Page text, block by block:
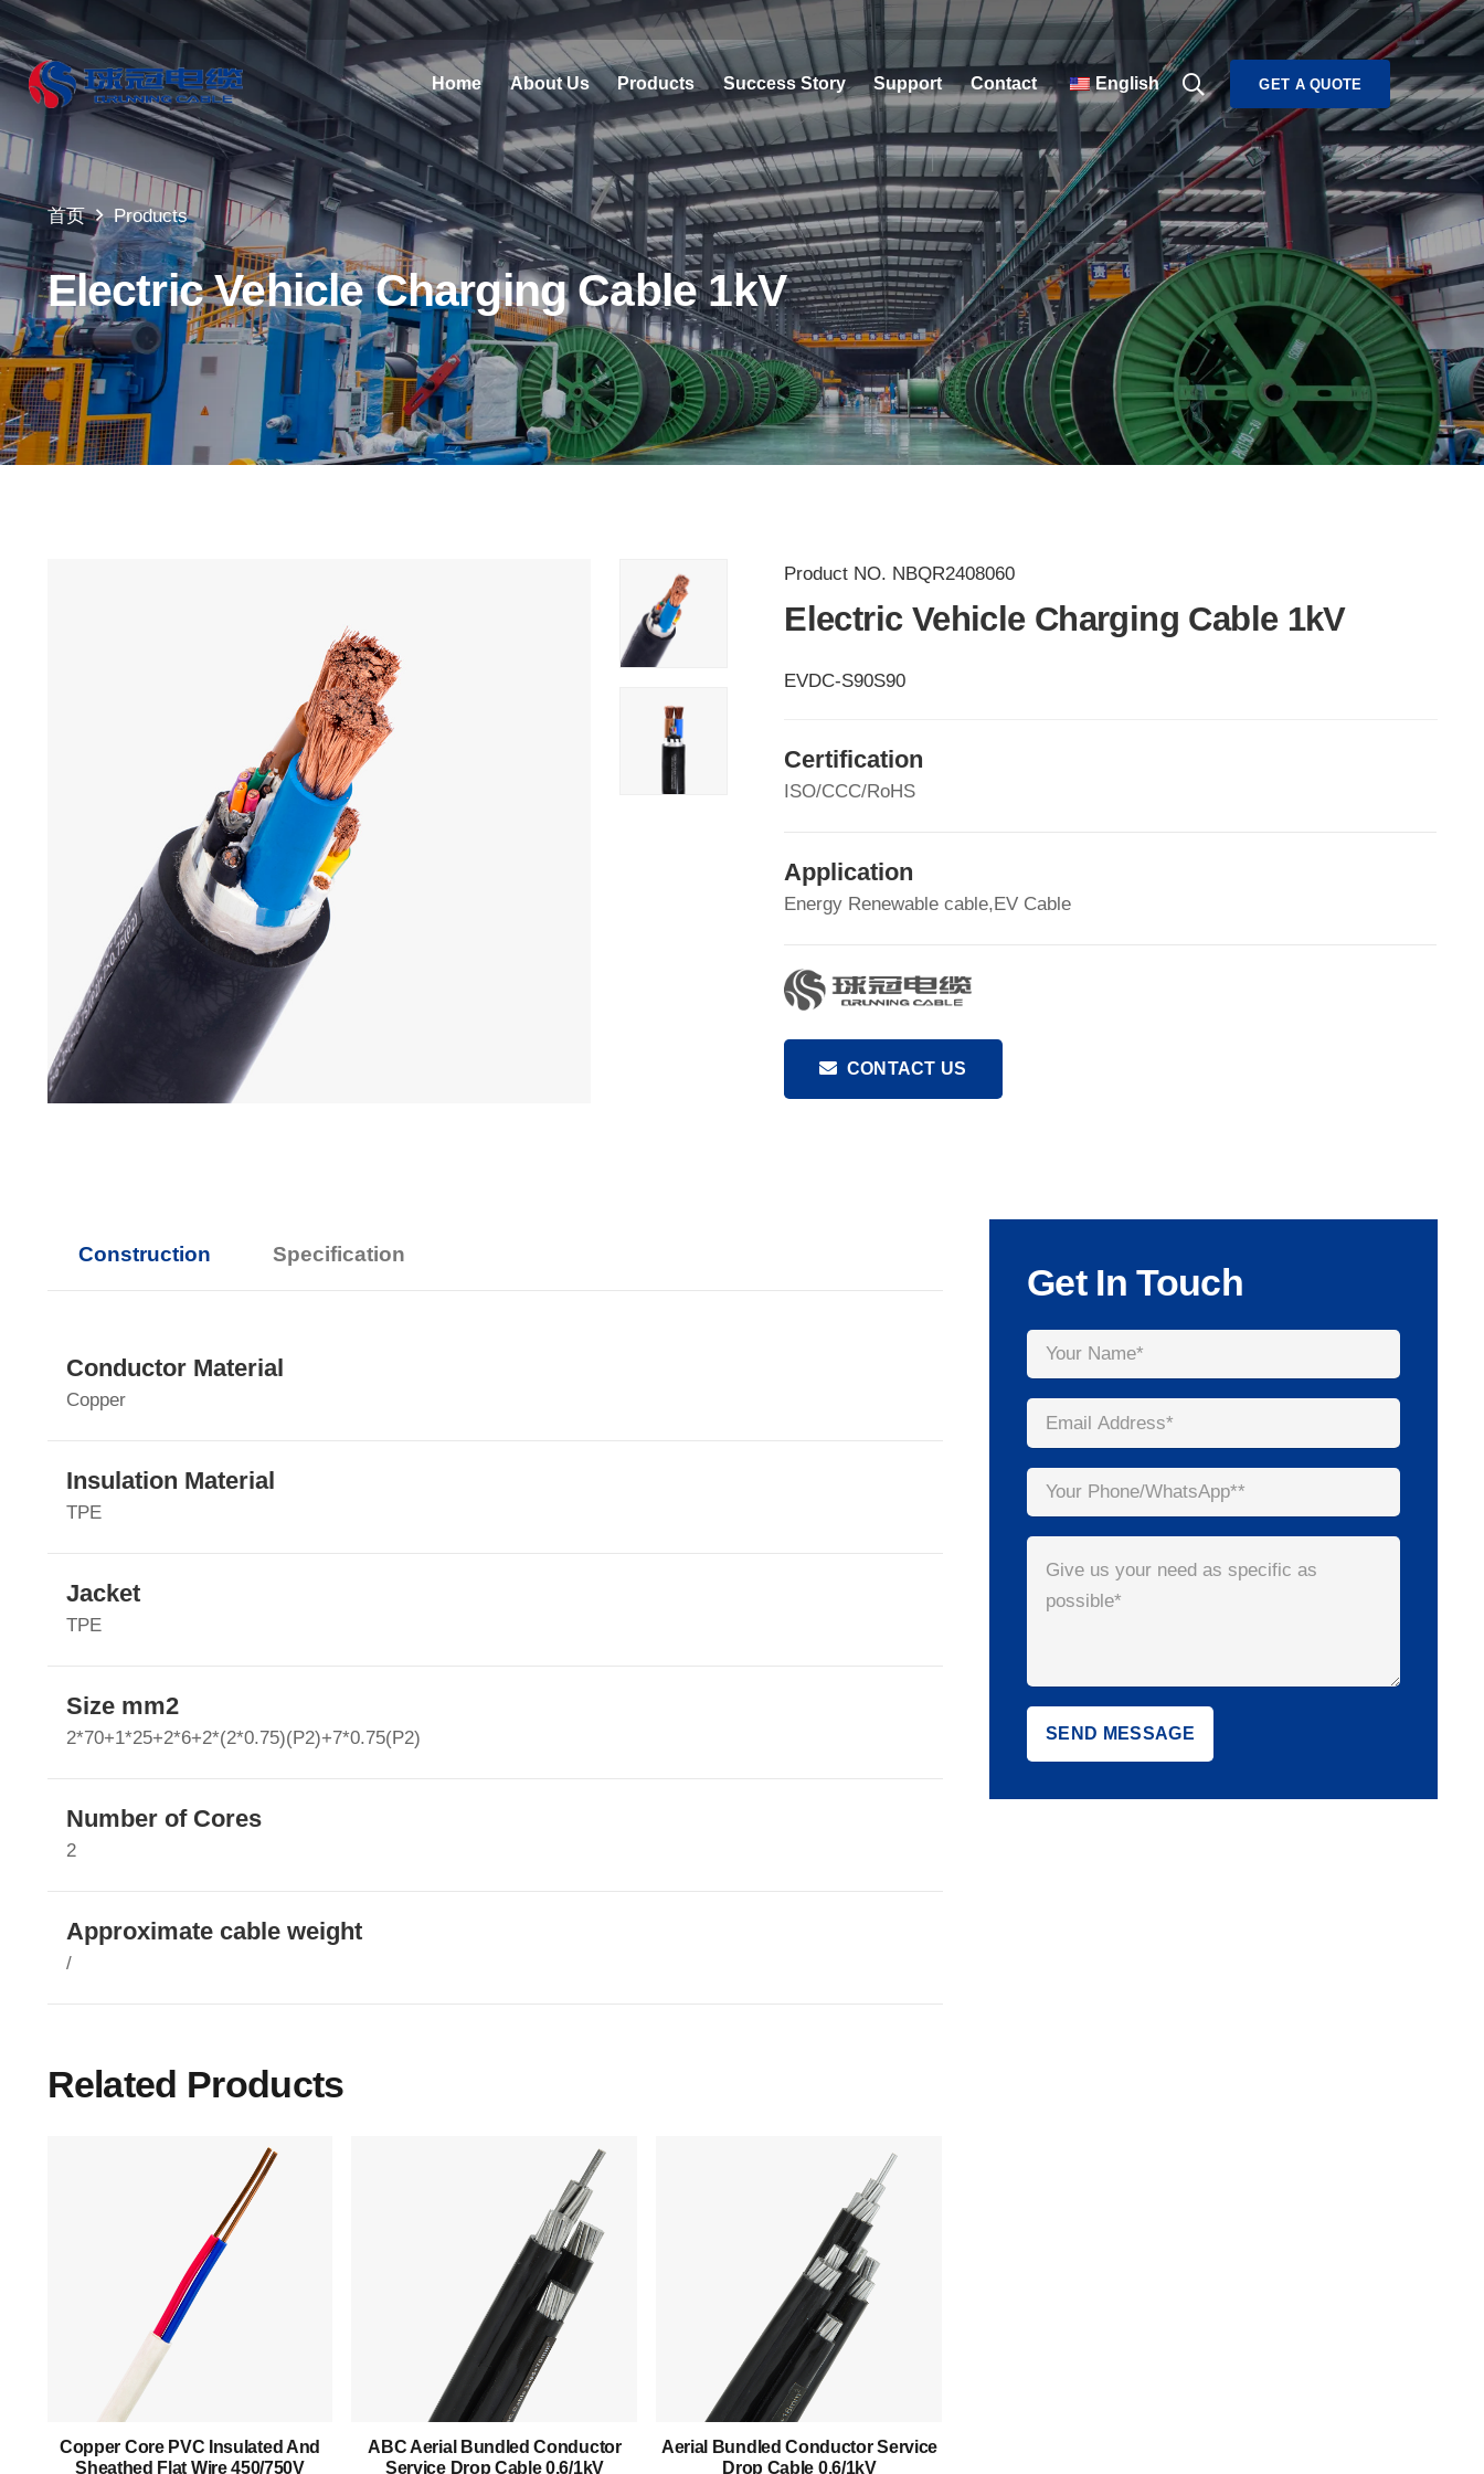
Home About Us Products Success Story Support Contact English GET A QUOTE
首页 Products
Electric Vehicle Charging Cable 1kV
Product NO. NBQR2408060
Electric Vehicle Charging Cable 1kV
EVDC-S90S90
Certification
ISO/CCC/RoHS
Application
Energy Renewable cable,EV Cable
CONTACT US
Construction Specification
Conductor Material
Copper
Insulation Material
TPE
Jacket
TPE
Size mm2
2*70+1*25+2*6+2*(2*0.75)(P2)+7*0.75(P2)
Number of Cores
2
Approximate cable weight
/
Related Products
Copper Core PVC Insulated And
Sheathed Flat Wire 450/750V
ABC Aerial Bundled Conductor
Service Drop Cable 0.6/1kV
Aerial Bundled Conductor Service
Drop Cable 0.6/1kV
Get In Touch
Main Menu
About Us
Products
Products
Low Voltage Cable
High Voltage Cable